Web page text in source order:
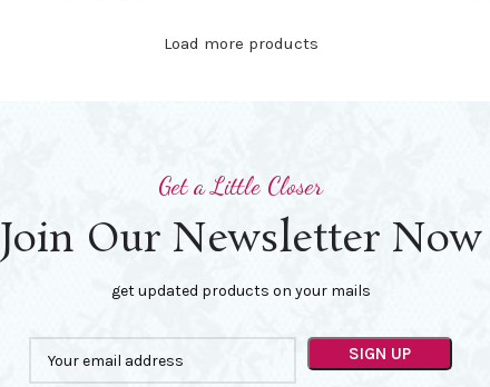
₹799.00.
Load more products
Get a Little Closer
Join Our Newsletter Now
get updated products on your mails